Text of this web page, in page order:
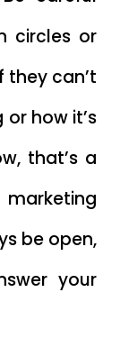
circles or
they can’t
how it’s
that’s a
be open,
your